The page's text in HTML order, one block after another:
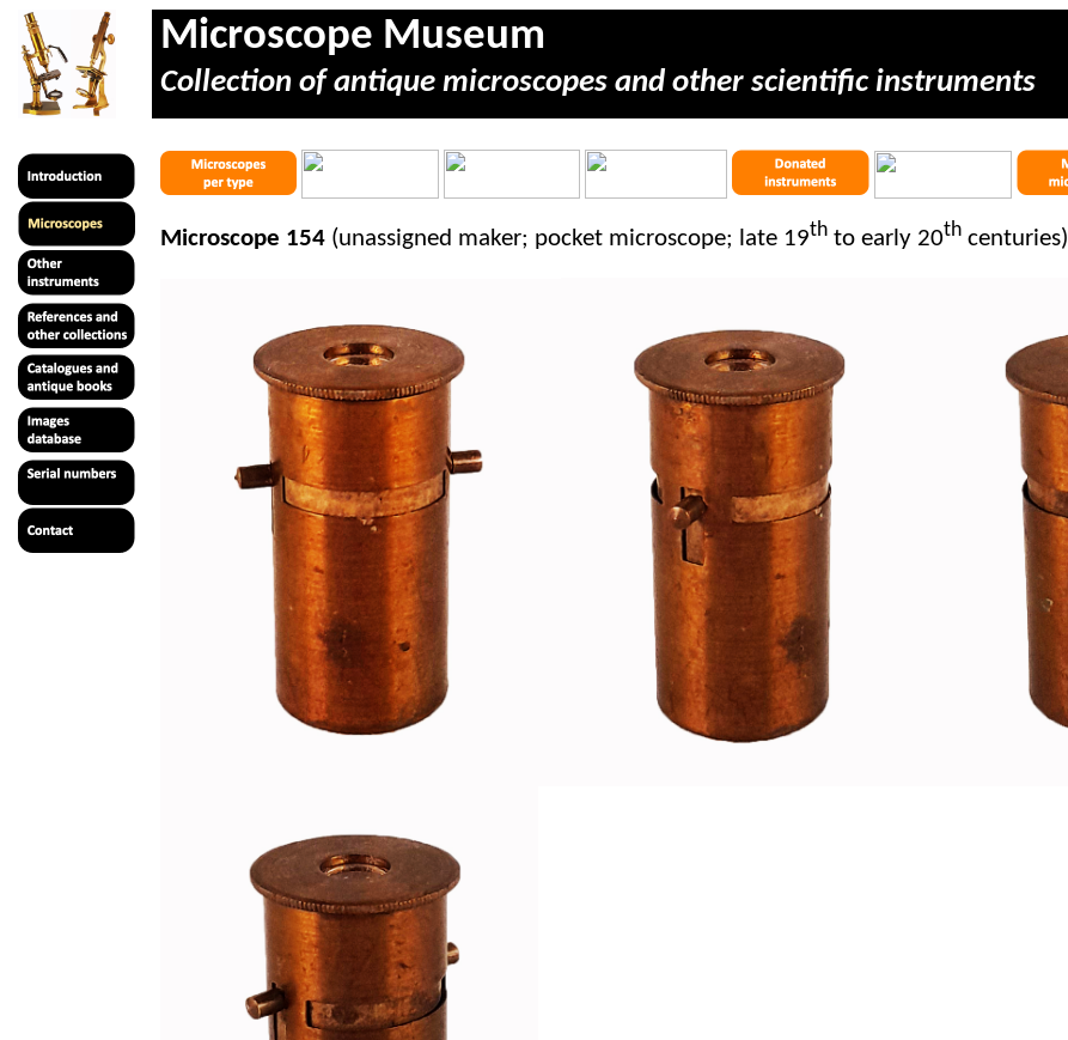
Microscope Museum
Collection of antique microscopes and other scientific instruments
Microscope 154 (unassigned maker; pocket microscope; late 19th to early 20th centuries)